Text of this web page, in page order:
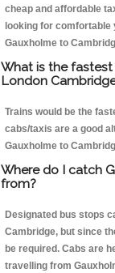
cheap and affordable
looking for
Gauxholme to
What is the
London
Trains would be the
cabs/taxis are a good
Gauxholme to
Where do I catch
from?
Designated bus stops
Cambridge, but since
be required. Cabs are
travelling from